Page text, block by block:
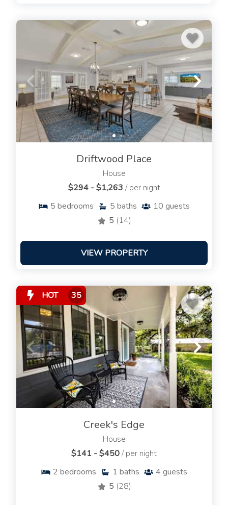
Driftwood Place
House
$294 - $1,263 / per night
5 bedrooms 5 baths 10 guests
5 (14)
VIEW PROPERTY
HOT 35
Creek's Edge
House
$141 - $450/ per night
2 bedrooms 1 baths 4 guests
5 (28)